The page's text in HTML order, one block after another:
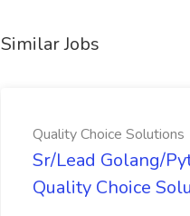
Similar Jobs
Quality Choice Solutions
Sr/Lead Golang/
Quality Choice